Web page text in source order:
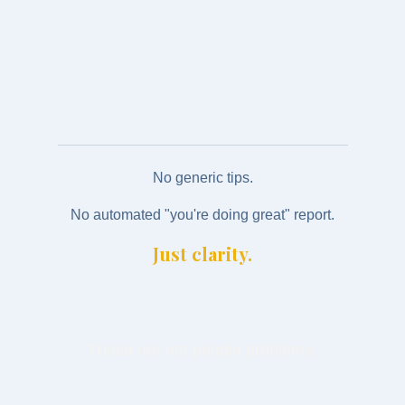
No generic tips.
No automated "you're doing great" report.
Just clarity.